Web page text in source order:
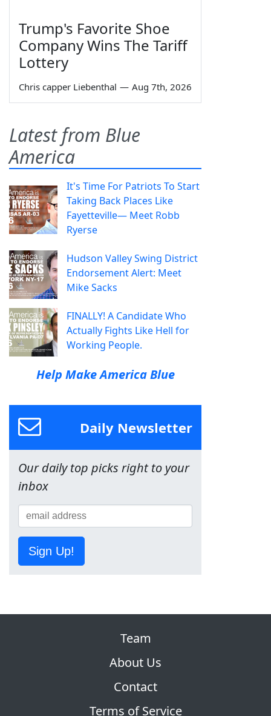
Trump's Favorite Shoe
Company Wins The Tariff
Lottery
Chris capper Liebenthal — Aug 7th, 2026
Latest from Blue
America
It's Time For Patriots To Start
Taking Back Places Like
Fayetteville— Meet Robb
Ryerse
Hudson Valley Swing District
Endorsement Alert: Meet
Mike Sacks
FINALLY! A Candidate Who
Actually Fights Like Hell for
Working People.
Help Make America Blue
Daily Newsletter
Our daily top picks right to your
inbox
Sign Up!
Team
About Us
Contact
Terms of Service